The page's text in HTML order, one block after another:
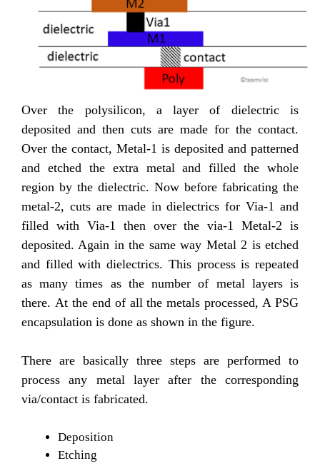
Over the polysilicon, a layer of dielectric is
deposited and then cuts are made for the contact.
Over the contact, Metal-1 is deposited and patterned
and etched the extra metal and filled the whole
region by the dielectric. Now before fabricating the
metal-2, cuts are made in dielectrics for Via-1 and
filled with Via-1 then over the via-1 Metal-2 is
deposited. Again in the same way Metal 2 is etched
and filled with dielectrics. This process is repeated
as many times as the number of metal layers is
there. At the end of all the metals processed, A PSG
encapsulation is done as shown in the figure.
There are basically three steps are performed to
process any metal layer after the corresponding
via/contact is fabricated.
Deposition
Etching